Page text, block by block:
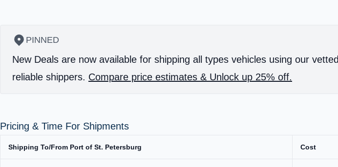
PINNED
New Deals are now available for shipping all types vehicles using our vetted
reliable shippers. Compare price estimates & Unlock up 25% off.
Pricing & Time For Shipments
Shipping To/From Port of St. Petersburg Cost